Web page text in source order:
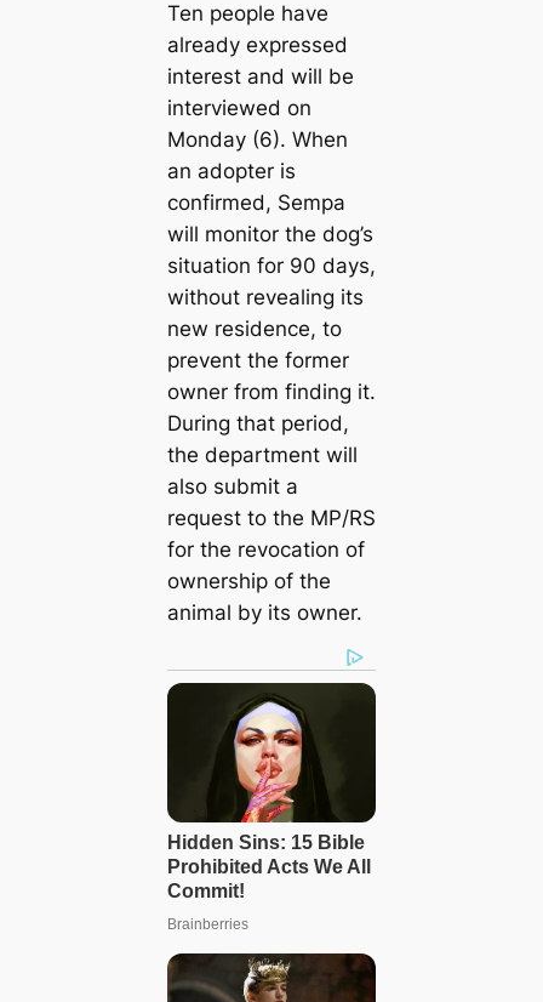
Ten people have
already expressed
interest and will be
interviewed on
Monday (6). When
an adopter is
confirmed, Sempa
will monitor the dog’s
situation for 90 days,
without revealing its
new residence, to
prevent the former
owner from finding it.
During that period,
the department will
also submit a
request to the MP/RS
for the revocation of
ownership of the
animal by its owner.